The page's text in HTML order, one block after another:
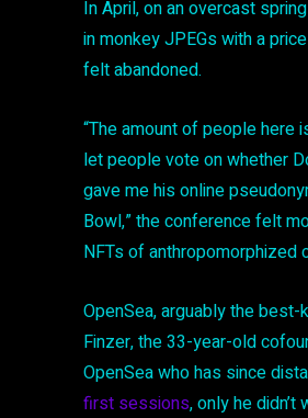
In April, on an overcast
in monkey JPEGs with a
felt abandoned.
“The amount of people here
let people vote on whether
gave me his online
Bowl,” the conference felt
NFTs of anthropomorphized
OpenSea, arguably the
Finzer, the 33-year-old
OpenSea who has since
first sessions, only he